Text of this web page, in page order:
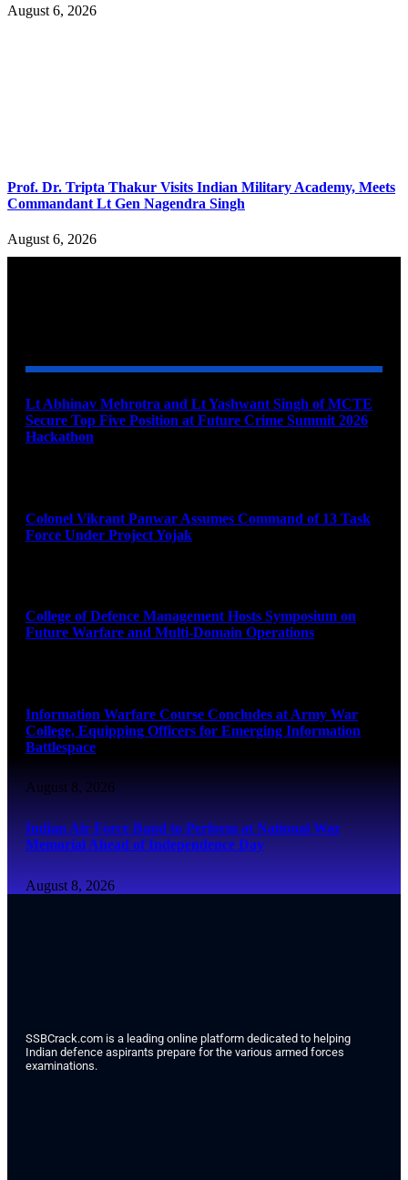
August 6, 2026
Prof. Dr. Tripta Thakur Visits Indian Military Academy, Meets
Commandant Lt Gen Nagendra Singh
August 6, 2026
Lt Abhinav Mehrotra and Lt Yashwant Singh of MCTE
Secure Top Five Position at Future Crime Summit 2026
Hackathon
Colonel Vikrant Panwar Assumes Command of 13 Task
Force Under Project Yojak
College of Defence Management Hosts Symposium on
Future Warfare and Multi-Domain Operations
Information Warfare Course Concludes at Army War
College, Equipping Officers for Emerging Information
Battlespace
August 8, 2026
Indian Air Force Band to Perform at National War
Memorial Ahead of Independence Day
August 8, 2026
SSBCrack.com is a leading online platform dedicated to helping
Indian defence aspirants prepare for the various armed forces
examinations.